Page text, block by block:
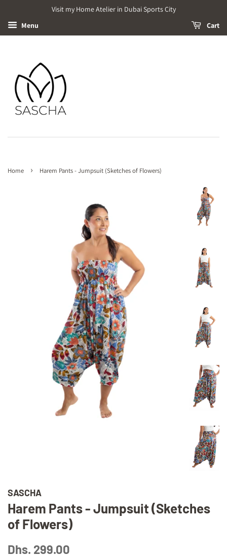
Visit my Home Atelier in Dubai Sports City
Menu
Cart
Home › Harem Pants - Jumpsuit (Sketches of Flowers)
SASCHA
Harem Pants - Jumpsuit (Sketches
of Flowers)
Regular
Dhs. 299.00